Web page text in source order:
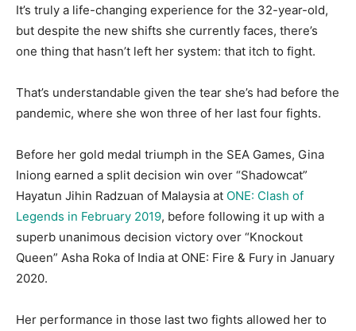
It’s truly a life-changing experience for the 32-year-old,
but despite the new shifts she currently faces, there’s
one thing that hasn’t left her system: that itch to fight.
That’s understandable given the tear she’s had before the
pandemic, where she won three of her last four fights.
Before her gold medal triumph in the SEA Games, Gina
Iniong earned a split decision win over “Shadowcat”
Hayatun Jihin Radzuan of Malaysia at ONE: Clash of
Legends in February 2019, before following it up with a
superb unanimous decision victory over “Knockout
Queen” Asha Roka of India at ONE: Fire & Fury in January
2020.
Her performance in those last two fights allowed her to